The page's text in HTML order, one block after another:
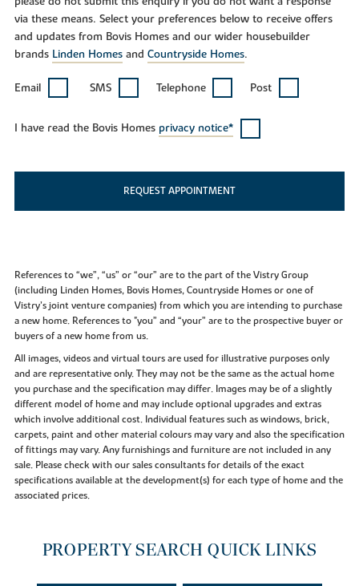
via these means. Select your preferences below to receive offers
and updates from Bovis Homes and our wider housebuilder
brands Linden Homesand Countryside Homes.
Email SMS Telephone Post
I have read the Bovis Homes privacy notice*
REQUEST APPOINTMENT
References to “we”, “us” or “our” are to the part of the Vistry Group
(including Linden Homes, Bovis Homes, Countryside Homes or one of
Vistry’s joint venture companies) from which you are intending to purchase
a new home. References to "you” and “your” are to the prospective buyer or
buyers of a new home from us.
All images, videos and virtual tours are used for illustrative purposes only
and are representative only. They may not be the same as the actual home
you purchase and the specification may differ. Images may be of a slightly
different model of home and may include optional upgrades and extras
which involve additional cost. Individual features such as windows, brick,
carpets, paint and other material colours may vary and also the specification
of fittings may vary. Any furnishings and furniture are not included in any
sale. Please check with our sales consultants for details of the exact
specifications available at the development(s) for each type of home and the
associated prices.
PROPERTY SEARCH QUICK LINKS